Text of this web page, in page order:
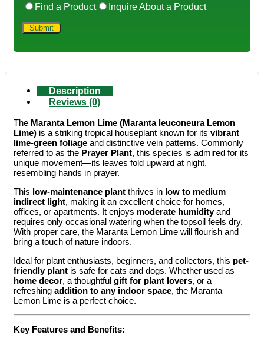
Find a Product Inquire About a Product
Description
Reviews (0)
The Maranta Lemon Lime (Maranta leuconeura Lemon
Lime) is a striking tropical houseplant known for its vibrant
lime-green foliage and distinctive vein patterns. Commonly
referred to as the Prayer Plant, this species is admired for its
unique movement—its leaves fold upward at night,
resembling hands in prayer.
This low-maintenance plant thrives in low to medium
indirect light, making it an excellent choice for homes,
offices, or apartments. It enjoys moderate humidityand
requires only occasional watering when the topsoil feels dry.
With proper care, the Maranta Lemon Lime will flourish and
bring a touch of nature indoors.
Ideal for plant enthusiasts, beginners, and collectors, this pet-
friendly plant is safe for cats and dogs. Whether used as
home decor, a thoughtful gift for plant lovers, or a
refreshing addition to any indoor space, the Maranta
Lemon Lime is a perfect choice.
Key Features and Benefits: